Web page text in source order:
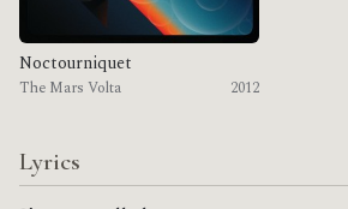
Noctourniquet
The Mars Volta 2012
Lyrics